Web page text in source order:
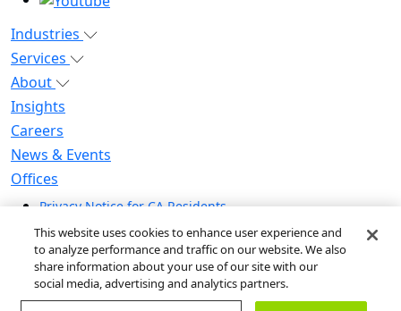
Industries
Services
About
Insights
Careers
News & Events
Offices
Privacy Notice for CA Residents
Modern Slavery Statement
Do Not Sell / Share My Personal Information
Do Not Sell My Personal Information
Global Human Rights Statement
This website uses cookies to enhance user experience and
to analyze performance and traffic on our website. We also
share information about your use of our site with our
social media, advertising and analytics partners.